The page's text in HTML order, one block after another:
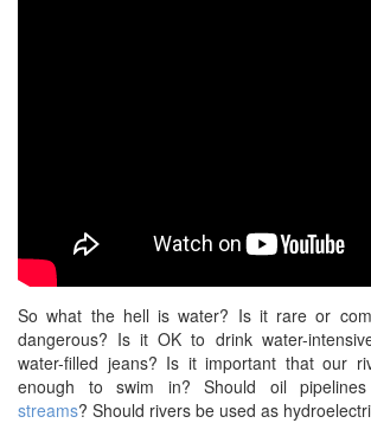
So what the hell is water? Is it rare or
dangerous? Is it OK to drink water-
water-filled jeans? Is it important that our
enough to swim in? Should oil pipelines
streams? Should rivers be used as